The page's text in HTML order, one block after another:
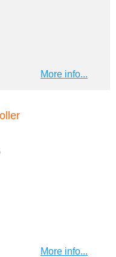
More info...
More info...